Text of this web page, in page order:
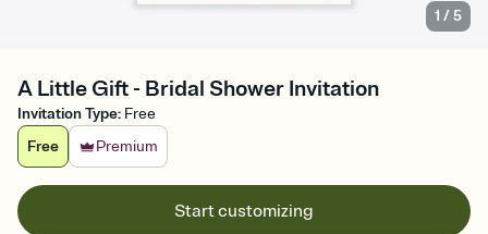
1 /5
A Little Gift - Bridal Shower Invitation
Invitation Type: Free
Free
Premium
Start customizing